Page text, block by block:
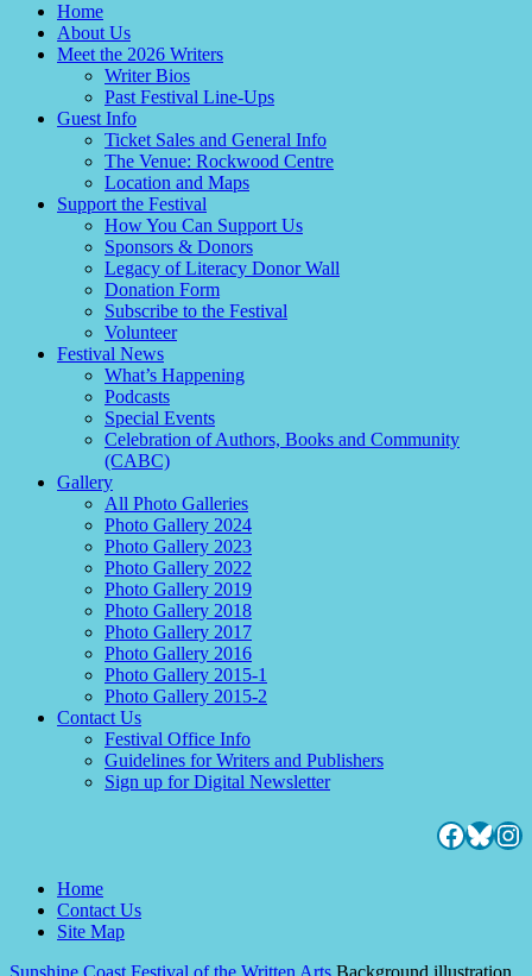
Home
About Us
Meet the 2026 Writers
Writer Bios
Past Festival Line-Ups
Guest Info
Ticket Sales and General Info
The Venue: Rockwood Centre
Location and Maps
Support the Festival
How You Can Support Us
Sponsors & Donors
Legacy of Literacy Donor Wall
Donation Form
Subscribe to the Festival
Volunteer
Festival News
What’s Happening
Podcasts
Special Events
Celebration of Authors, Books and Community
(CABC)
Gallery
All Photo Galleries
Photo Gallery 2024
Photo Gallery 2023
Photo Gallery 2022
Photo Gallery 2019
Photo Gallery 2018
Photo Gallery 2017
Photo Gallery 2016
Photo Gallery 2015-1
Photo Gallery 2015-2
Contact Us
Festival Office Info
Guidelines for Writers and Publishers
Sign up for Digital Newsletter
Home
Contact Us
Site Map